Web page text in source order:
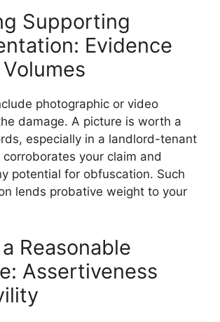
Supporting
Evidence
photographic or video
damage. A picture is worth a
especially in a landlord-tenant
your claim and
potential for obfuscation. Such
lends probative weight to your
Reasonable
Assertiveness